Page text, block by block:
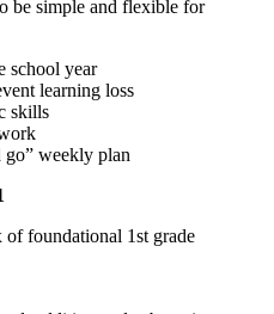
be simple and flexible for
school year
learning loss
skills
go” weekly plan
of foundational 1st grade